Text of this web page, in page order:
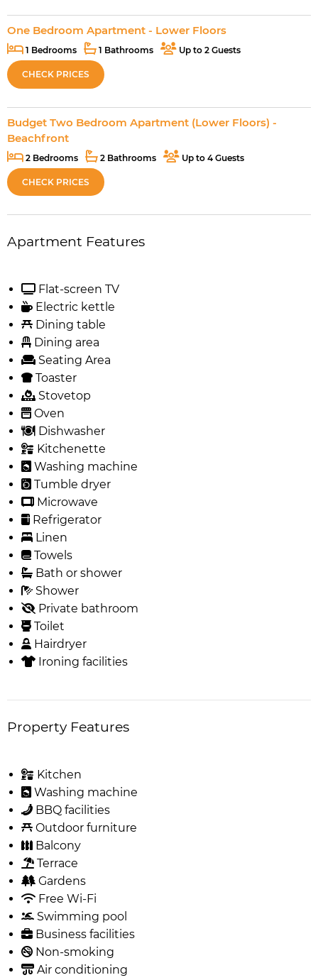
One Bedroom Apartment - Lower Floors
1 Bedrooms 1 Bathrooms Up to 2 Guests
CHECK PRICES
Budget Two Bedroom Apartment (Lower Floors) -
Beachfront
2 Bedrooms 2 Bathrooms Up to 4 Guests
CHECK PRICES
Apartment Features
Flat-screen TV
Electric kettle
Dining table
Dining area
Seating Area
Toaster
Stovetop
Oven
Dishwasher
Kitchenette
Washing machine
Tumble dryer
Microwave
Refrigerator
Linen
Towels
Bath or shower
Shower
Private bathroom
Toilet
Hairdryer
Ironing facilities
Property Features
Kitchen
Washing machine
BBQ facilities
Outdoor furniture
Balcony
Terrace
Gardens
Free Wi-Fi
Swimming pool
Business facilities
Non-smoking
Air conditioning